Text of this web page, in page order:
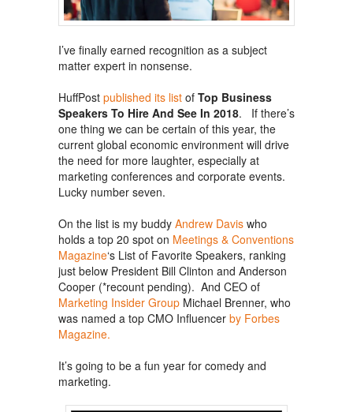
I’ve finally earned recognition as a subject
matter expert in nonsense.
HuffPost published its list of Top Business
Speakers To Hire And See In 2018. If there’s
one thing we can be certain of this year, the
current global economic environment will drive
the need for more laughter, especially at
marketing conferences and corporate events.
Lucky number seven.
On the list is my buddy Andrew Davis who
holds a top 20 spot on Meetings & Conventions
Magazine‘s List of Favorite Speakers, ranking
just below President Bill Clinton and Anderson
Cooper (*recount pending). And CEO of
Marketing Insider Group Michael Brenner, who
was named a top CMO Influencer by Forbes
Magazine.
It’s going to be a fun year for comedy and
marketing.